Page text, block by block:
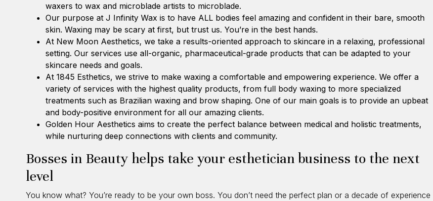
waxers to wax and microblade artists to microblade.
Our purpose at J Infinity Wax is to have ALL bodies feel amazing and confident in their bare, smooth
skin. Waxing may be scary at first, but trust us. You’re in the best hands.
At New Moon Aesthetics, we take a results-oriented approach to skincare in a relaxing, professional
setting. Our services use all-organic, pharmaceutical-grade products that can be adapted to your
skincare needs and goals.
At 1845 Esthetics, we strive to make waxing a comfortable and empowering experience. We offer a
variety of services with the highest quality products, from full body waxing to more specialized
treatments such as Brazilian waxing and brow shaping. One of our main goals is to provide an upbeat
and body-positive environment for all our amazing clients.
Golden Hour Aesthetics aims to create the perfect balance between medical and holistic treatments,
while nurturing deep connections with clients and community.
Bosses in Beauty helps take your esthetician business to the next
level
You know what? You’re ready to be your own boss. You don’t need the perfect plan or a decade of experience